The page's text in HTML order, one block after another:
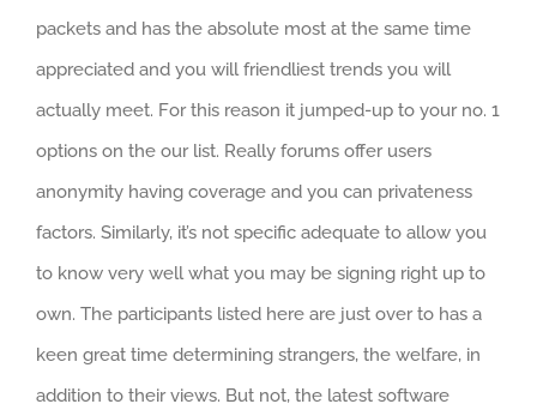
packets and has the absolute most at the same time
appreciated and you will friendliest trends you will
actually meet. For this reason it jumped-up to your no. 1
options on the our list. Really forums offer users
anonymity having coverage and you can privateness
factors. Similarly, it’s not specific adequate to allow you
to know very well what you may be signing right up to
own. The participants listed here are just over to has a
keen great time determining strangers, the welfare, in
addition to their views. But not, the latest software